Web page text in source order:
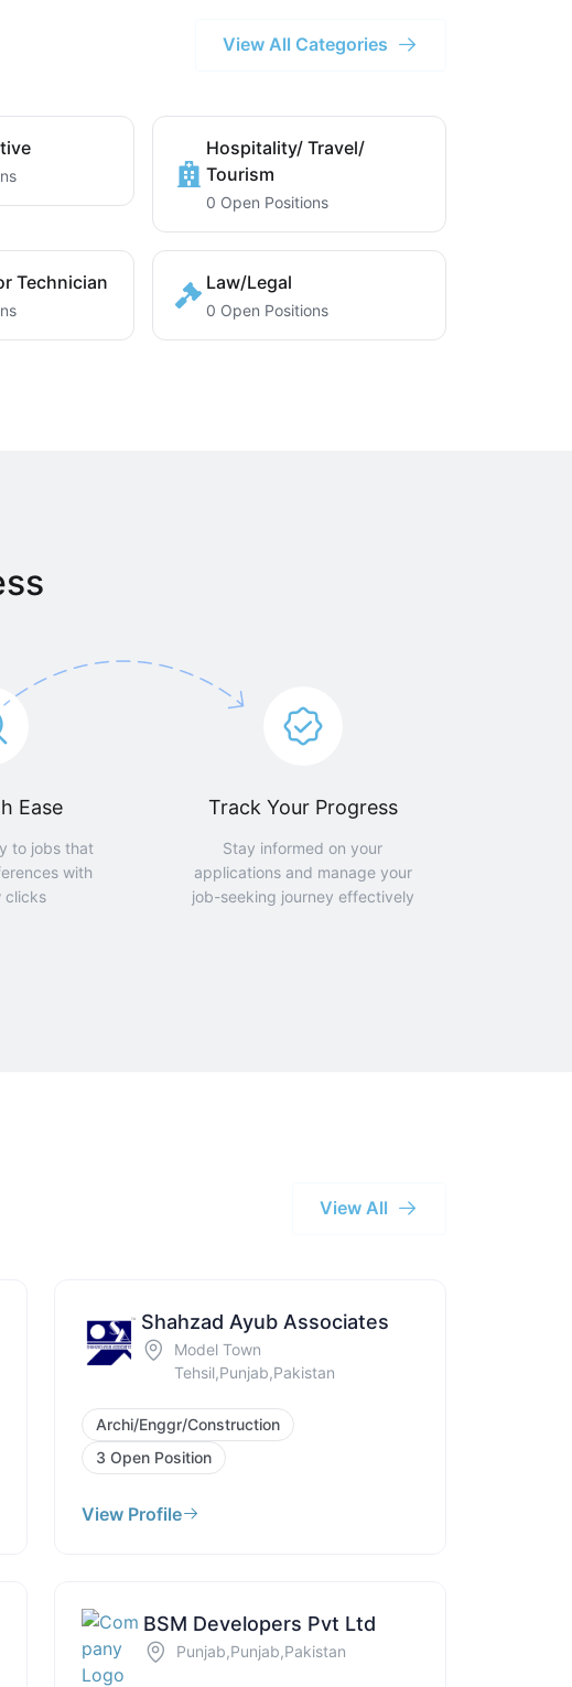
View All Categories
Hospitality/ Travel/
Tourism
0 Open Positions
Technician Law/Legal
0 Open Positions
Ease
to jobs that
with
clicks
Track Your Progress
Stay informed on your
applications and manage your
job-seeking journey effectively
View All
Shahzad Ayub Associates
Model Town
Tehsil,Punjab,Pakistan
Archi/Enggr/Construction
3 Open Position
View Profile
BSM Developers Pvt Ltd
Punjab,Punjab,Pakistan